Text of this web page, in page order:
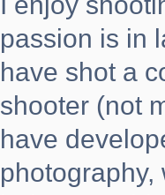
passion is in
have shot a
shooter (not
have